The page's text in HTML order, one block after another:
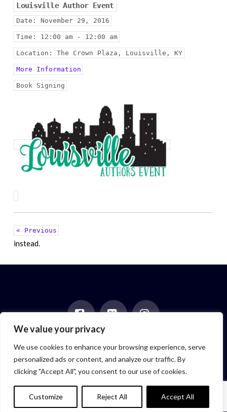
We value your privacy
We use cookies to enhance your browsing experience, serve
personalized ads or content, and analyze our traffic. By
clicking "Accept All", you consent to our use of cookies.
Customize Reject All Accept All
Louisville Author Event
Date: November 29, 2016
Time: 12:00 am - 12:00 am
Location: The Crown Plaza, Louisville, KY
More Information
Book Signing
« Previous
instead.
NEWSLETTER
PAST POSTS
Feroze McLeod, founder of Bada Bink
Tattoo Firm